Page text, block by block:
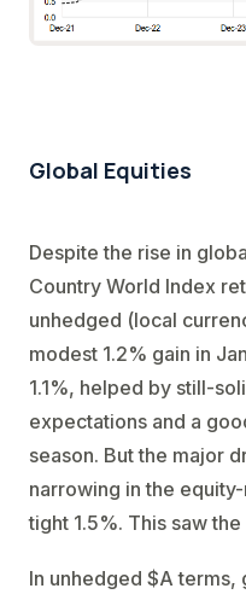
Global Equities
Despite the rise in
Country World Index
unhedged (local
modest 1.2% gain in
1.1%, helped by still-
expectations and a
season. But the major
narrowing in the
tight 1.5%. This saw
In unhedged $A